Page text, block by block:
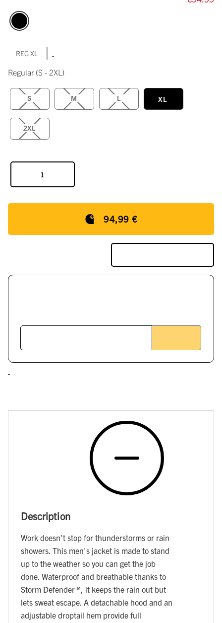
REG XL |
Regular (S - 2XL)
S M L XL
2XL
94,99 €
Description
Work doesn't stop for thunderstorms or rain
showers. This men's jacket is made to stand
up to the weather so you can get the job
done. Waterproof and breathable thanks to
Storm Defender™, it keeps the rain out but
lets sweat escape. A detachable hood and an
adjustable droptail hem provide full